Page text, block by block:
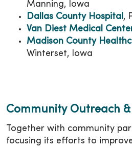
Manning, Iowa
Dallas County Hospital ,
Van Diest Medical
Madison County
Winterset, Iowa
Community Outreach
Together with community
focusing its efforts to